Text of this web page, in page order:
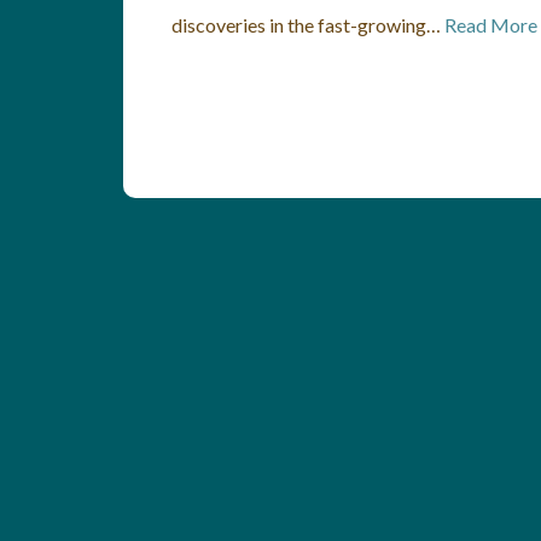
discoveries in the fast-growing… Read More